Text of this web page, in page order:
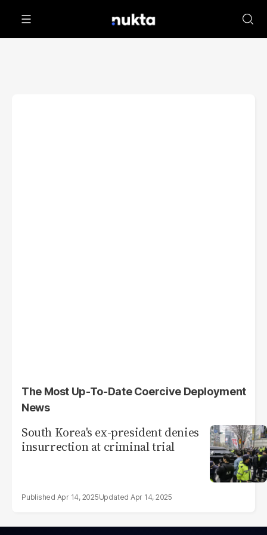
The Most Up-To-Date Coercive Deployment
News
South Korea's ex-president denies
insurrection at criminal trial
Apr 14, 2025 Apr 14, 2025